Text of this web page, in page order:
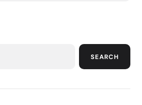
SEARCH